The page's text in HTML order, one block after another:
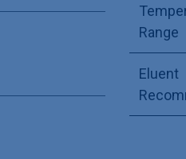
Range
Eluent